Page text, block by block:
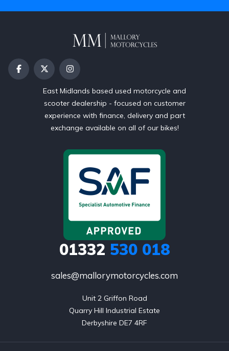
East Midlands based used motorcycle and
scooter dealership - focused on customer
experience with finance, delivery and part
exchange available on all of our bikes!
01332 530 018
sales@mallorymotorcycles.com
Unit 2 Griffon Road
Quarry Hill Industrial Estate
Derbyshire DE7 4RF